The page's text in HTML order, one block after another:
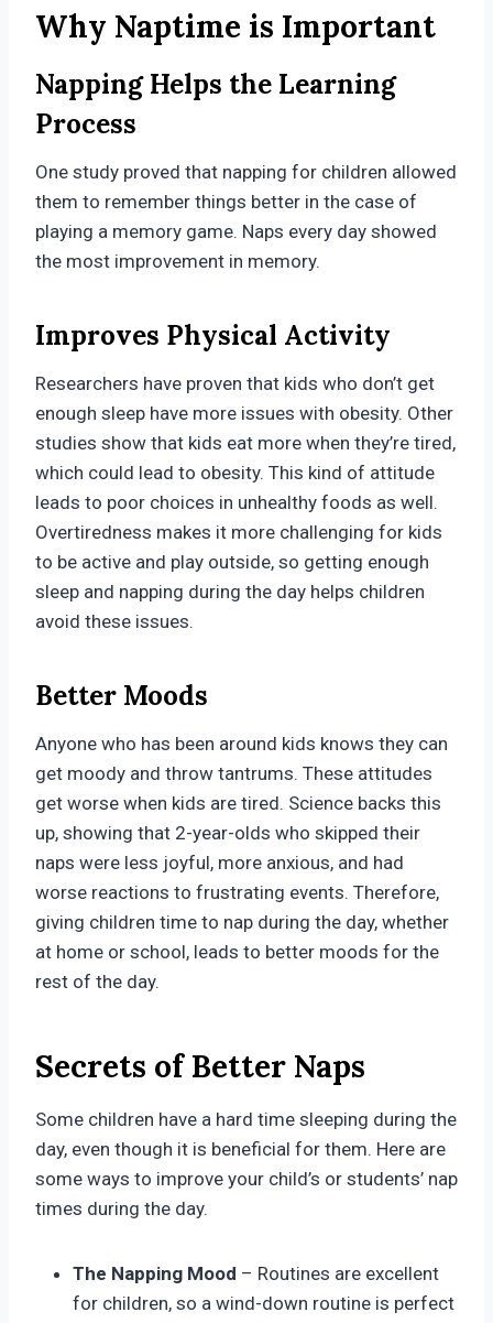
Why Naptime is Important
Napping Helps the Learning
Process
One study proved that napping for children allowed
them to remember things better in the case of
playing a memory game. Naps every day showed
the most improvement in memory.
Improves Physical Activity
Researchers have proven that kids who don’t get
enough sleep have more issues with obesity. Other
studies show that kids eat more when they’re tired,
which could lead to obesity. This kind of attitude
leads to poor choices in unhealthy foods as well.
Overtiredness makes it more challenging for kids
to be active and play outside, so getting enough
sleep and napping during the day helps children
avoid these issues.
Better Moods
Anyone who has been around kids knows they can
get moody and throw tantrums. These attitudes
get worse when kids are tired. Science backs this
up, showing that 2-year-olds who skipped their
naps were less joyful, more anxious, and had
worse reactions to frustrating events. Therefore,
giving children time to nap during the day, whether
at home or school, leads to better moods for the
rest of the day.
Secrets of Better Naps
Some children have a hard time sleeping during the
day, even though it is beneficial for them. Here are
some ways to improve your child’s or students’ nap
times during the day.
The Napping Mood – Routines are excellent
for children, so a wind-down routine is perfect